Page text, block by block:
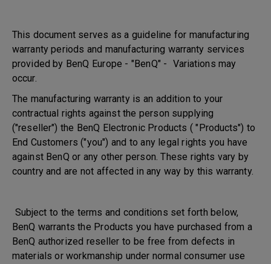
This document serves as a guideline for manufacturing
warranty periods and manufacturing warranty services
provided by BenQ Europe - "BenQ" - Variations may
occur.
The manufacturing warranty is an addition to your
contractual rights against the person supplying
("reseller") the BenQ Electronic Products ( "Products") to
End Customers ("you") and to any legal rights you have
against BenQ or any other person. These rights vary by
country and are not affected in any way by this warranty.
Subject to the terms and conditions set forth below,
BenQ warrants the Products you have purchased from a
BenQ authorized reseller to be free from defects in
materials or workmanship under normal consumer use